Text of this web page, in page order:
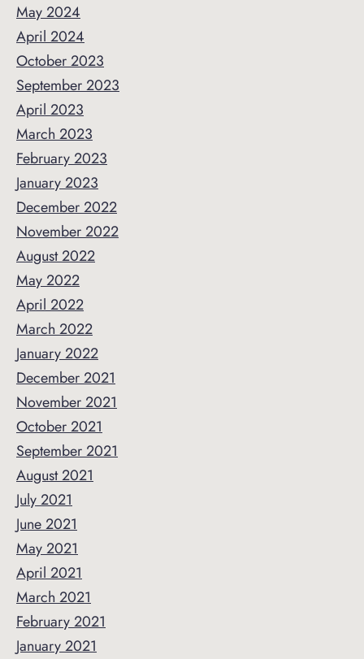
May 2024
April 2024
October 2023
September 2023
April 2023
March 2023
February 2023
January 2023
December 2022
November 2022
August 2022
May 2022
April 2022
March 2022
January 2022
December 2021
November 2021
October 2021
September 2021
August 2021
July 2021
June 2021
May 2021
April 2021
March 2021
February 2021
January 2021